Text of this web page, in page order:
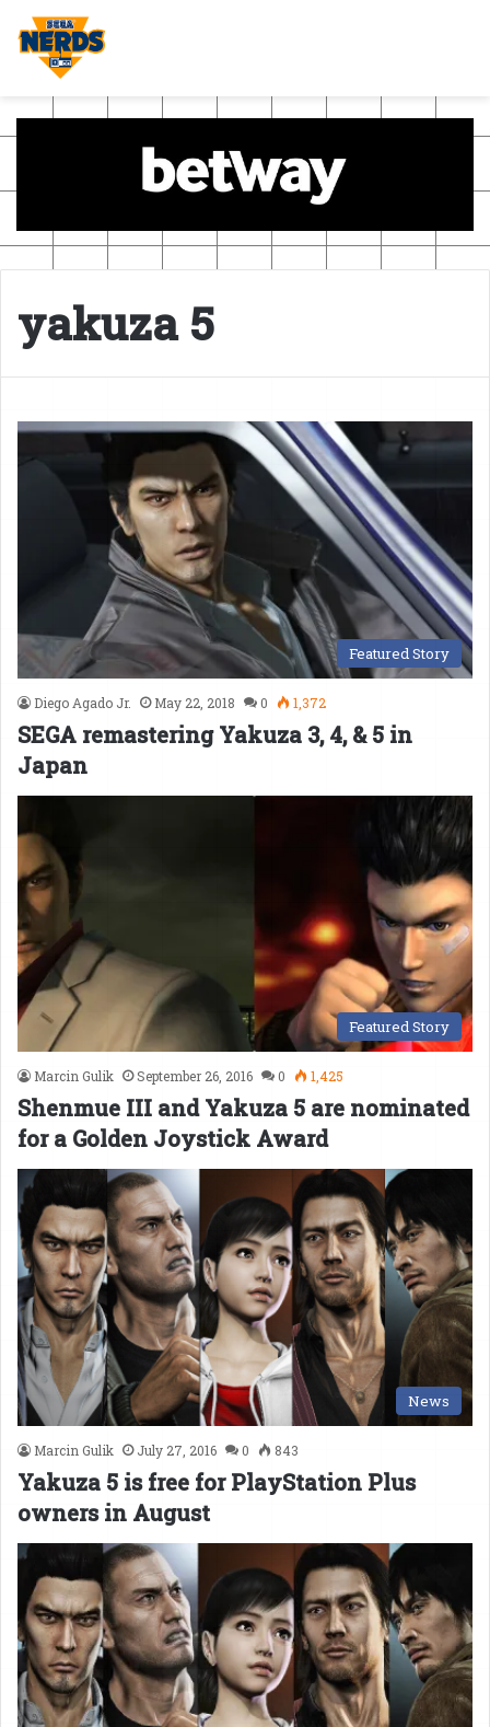
yakuza 5
Featured Story
Diego Agado Jr. May 22, 2018 0 1,372
SEGA remastering Yakuza 3, 4, & 5 in
Japan
Featured Story
Marcin Gulik September 26, 2016 0 1,425
Shenmue III and Yakuza 5 are nominated
for a Golden Joystick Award
News
Marcin Gulik July 27, 2016 0 843
Yakuza 5 is free for PlayStation Plus
owners in August